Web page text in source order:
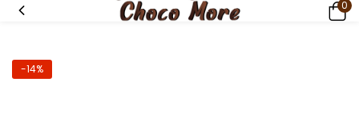
0
-14%